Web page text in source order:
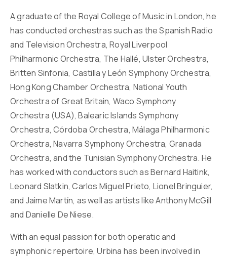
A graduate of the Royal College of Music in London, he
has conducted orchestras such as the Spanish Radio
and Television Orchestra, Royal Liverpool
Philharmonic Orchestra, The Hallé, Ulster Orchestra,
Britten Sinfonia, Castilla y León Symphony Orchestra,
Hong Kong Chamber Orchestra, National Youth
Orchestra of Great Britain, Waco Symphony
Orchestra (USA), Balearic Islands Symphony
Orchestra, Córdoba Orchestra, Málaga Philharmonic
Orchestra, Navarra Symphony Orchestra, Granada
Orchestra, and the Tunisian Symphony Orchestra. He
has worked with conductors such as Bernard Haitink,
Leonard Slatkin, Carlos Miguel Prieto, Lionel Bringuier,
and Jaime Martín, as well as artists like Anthony McGill
and Danielle De Niese.
With an equal passion for both operatic and
symphonic repertoire, Urbina has been involved in